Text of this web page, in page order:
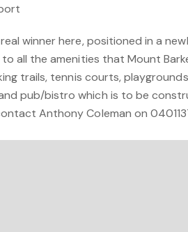
winner here, positioned in a
all the amenities that Mount
trails, tennis courts,
pub/bistro which is to be
Anthony Coleman on